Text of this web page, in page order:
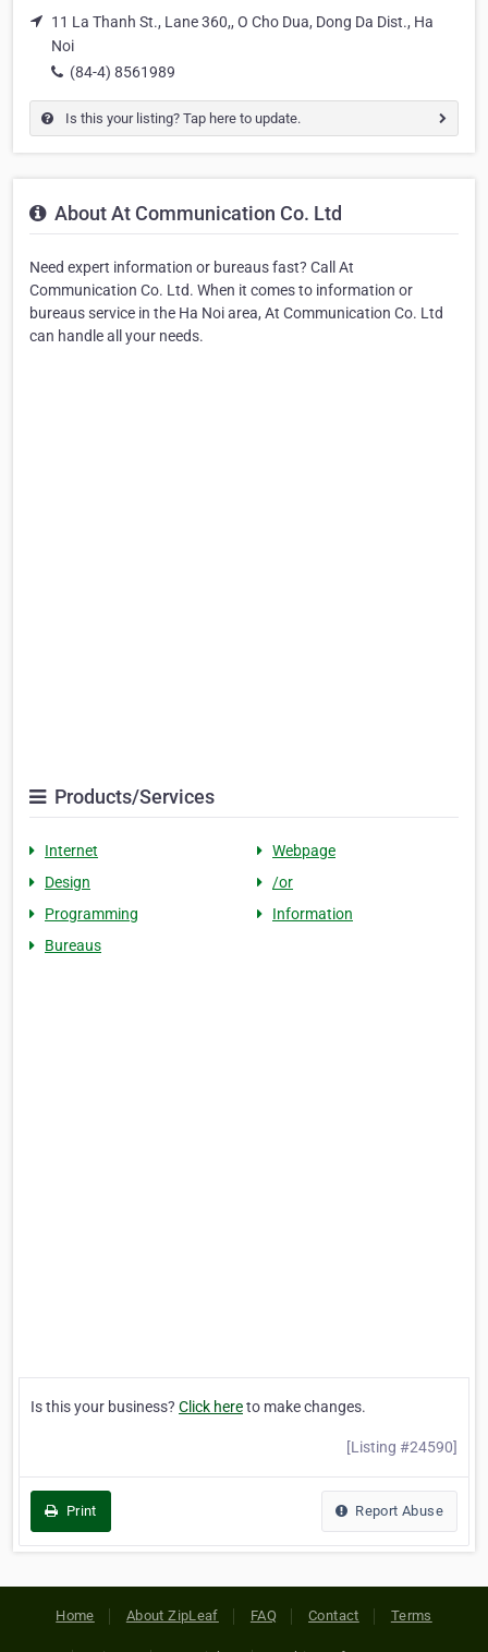
11 La Thanh St., Lane 360,, O Cho Dua, Dong Da Dist., Ha
Noi
(84-4) 8561989
Is this your listing? Tap here to update.
About At Communication Co. Ltd
Need expert information or bureaus fast? Call At
Communication Co. Ltd. When it comes to information or
bureaus service in the Ha Noi area, At Communication Co. Ltd
can handle all your needs.
Products/Services
Internet
Webpage
Design
/or
Programming
Information
Bureaus
Is this your business? Click hereto make changes.
[Listing #24590]
Print Report Abuse
Home About ZipLeaf FAQ Contact Terms